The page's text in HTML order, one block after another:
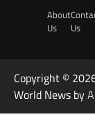
About
Us
Us
Copyright ©
World News by